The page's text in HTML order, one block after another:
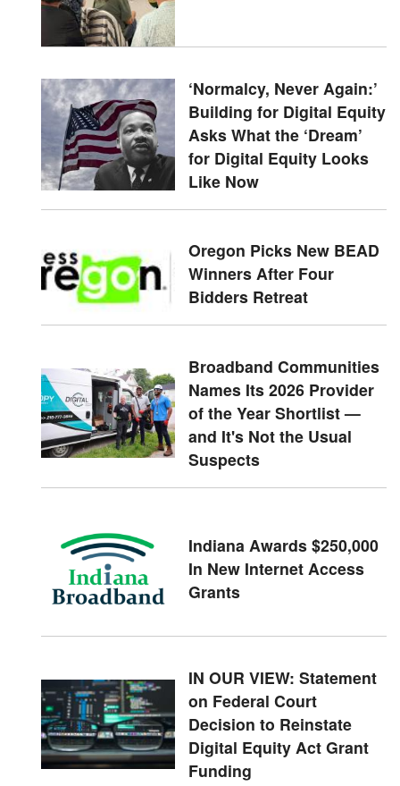
‘Normalcy, Never Again:’
Building for Digital Equity
Asks What the ‘Dream’
for Digital Equity Looks
Like Now
Oregon Picks New BEAD
Winners After Four
Bidders Retreat
Broadband Communities
Names Its 2026 Provider
of the Year Shortlist —
and It's Not the Usual
Suspects
Indiana Awards $250,000
In New Internet Access
Grants
IN OUR VIEW: Statement
on Federal Court
Decision to Reinstate
Digital Equity Act Grant
Funding